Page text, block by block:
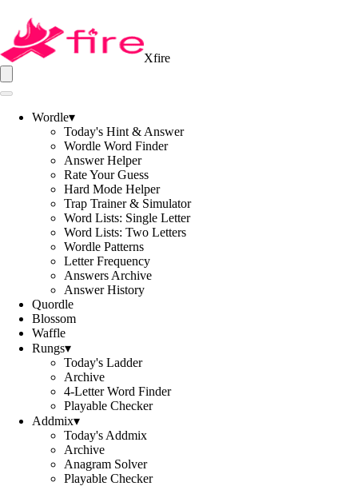
Xfire
Wordle▾
Today's Hint & Answer
Wordle Word Finder
Answer Helper
Rate Your Guess
Hard Mode Helper
Trap Trainer & Simulator
Word Lists: Single Letter
Word Lists: Two Letters
Wordle Patterns
Letter Frequency
Answers Archive
Answer History
Quordle
Blossom
Waffle
Rungs▾
Today's Ladder
Archive
4-Letter Word Finder
Playable Checker
Addmix▾
Today's Addmix
Archive
Anagram Solver
Playable Checker